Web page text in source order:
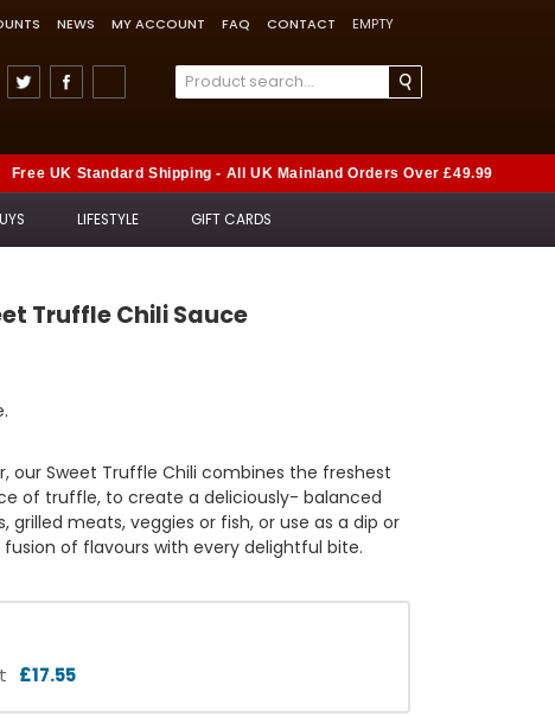
NEWS MY ACCOUNT FAQ CONTACT EMPTY
Free UK Standard Shipping - All UK Mainland Orders Over £49.99
LIFESTYLE GIFT CARDS
Truffle Chili Sauce
our Sweet Truffle Chili combines the freshest
of truffle, to create a deliciously- balanced
grilled meats, veggies or fish, or use as a dip or
of flavours with every delightful bite.
£17.55